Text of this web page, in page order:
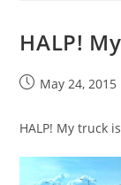
HALP!
PostMay 24, 2015
HALP! My truck